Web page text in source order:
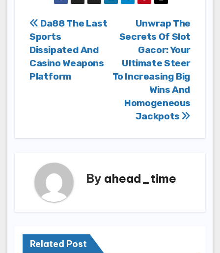
Post
navigation
Unwrap The
Secrets Of Slot
Gacor: Your
Ultimate Steer
To Increasing Big
Wins And
Homogeneous
Jackpots
Da88 The Last
Sports
Dissipated And
Casino Weapons
Platform
By ahead_time
Related Post